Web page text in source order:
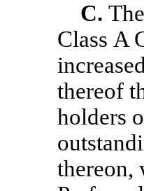
C.
Class A
thereof
holders
thereon,